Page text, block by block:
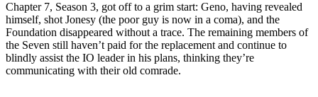
Chapter 7, Season 3, got off to a grim start: Geno, having revealed
himself, shot Jonesy (the poor guy is now in a coma), and the
Foundation disappeared without a trace. The remaining members of
the Seven still haven’t paid for the replacement and continue to
blindly assist the IO leader in his plans, thinking they’re
communicating with their old comrade.